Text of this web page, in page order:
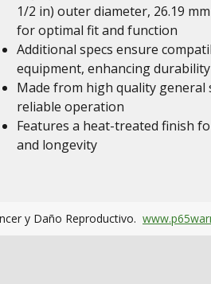
1/2 in) outer diameter, 26.19
for optimal fit and function
Additional specs ensure
equipment, enhancing
Made from high quality
reliable operation
Features a heat-treated finish
and longevity
y Daño Reproductivo.